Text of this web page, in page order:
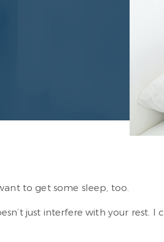
to get some sleep, too.
just interfere with your rest. I